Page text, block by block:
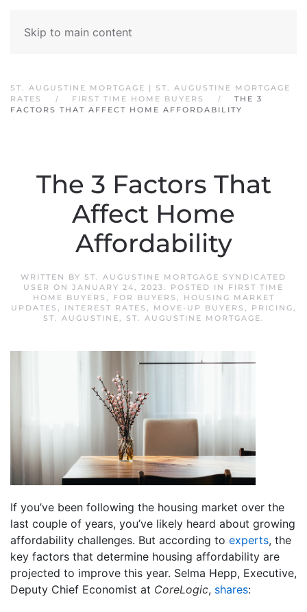
Skip to main content
ST. AUGUSTINE MORTGAGE | ST. AUGUSTINE MORTGAGE
RATES
FIRST TIME HOME BUYERS
THE 3
FACTORS THAT AFFECT HOME AFFORDABILITY
The 3 Factors That
Affect Home
Affordability
WRITTEN BY ST. AUGUSTINE MORTGAGE SYNDICATED
USER ON JANUARY 24, 2023. POSTED IN FIRST TIME
HOME BUYERS , FOR BUYERS ,
HOUSING MARKET
UPDATES , INTEREST RATES , MOVE-UP BUYERS , PRICING,
ST. AUGUSTINE, ST. AUGUSTINE MORTGAGE.
If you’ve been following the housing market over the
last couple of years, you’ve likely heard about growing
affordability challenges. But according to experts, the
key factors that determine housing affordability are
projected to improve this year. Selma Hepp, Executive,
Deputy Chief Economist at CoreLogic, shares: